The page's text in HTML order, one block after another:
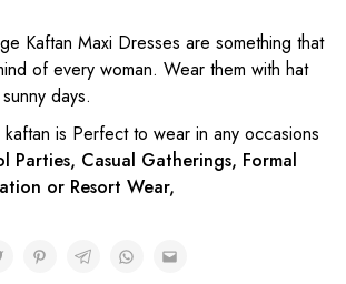
Kaftan Maxi Dresses are something that
of every woman. Wear them with hat
days.
is Perfect to wear in any occasions
Parties, Casual Gatherings, Formal
or Resort Wear,